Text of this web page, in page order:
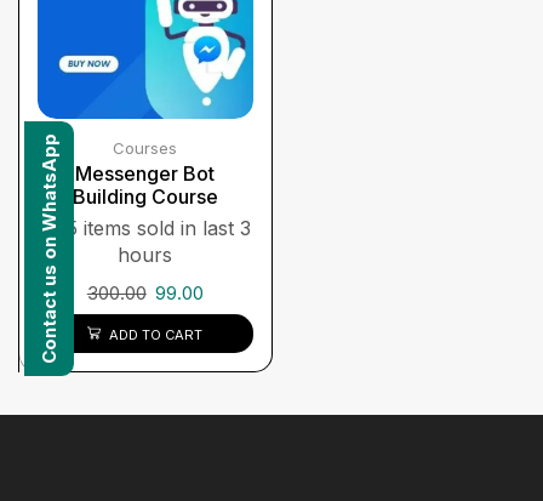
Courses
Messenger Bot
Building Course
5 items sold in last 3
hours
300.00 99.00
ADD TO CART
Contact us on WhatsApp